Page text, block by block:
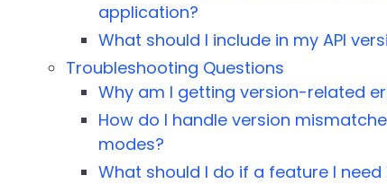
application?
What should I include in my API
Troubleshooting Questions
Why am I getting version-related
How do I handle version
modes?
What should I do if a feature I